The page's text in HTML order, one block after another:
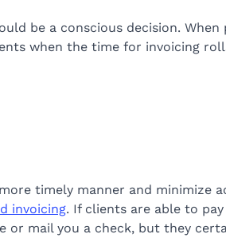
be a conscious decision.
when the time for invoicing
timely manner and
invoicing. If clients are able to
mail you a check, but they